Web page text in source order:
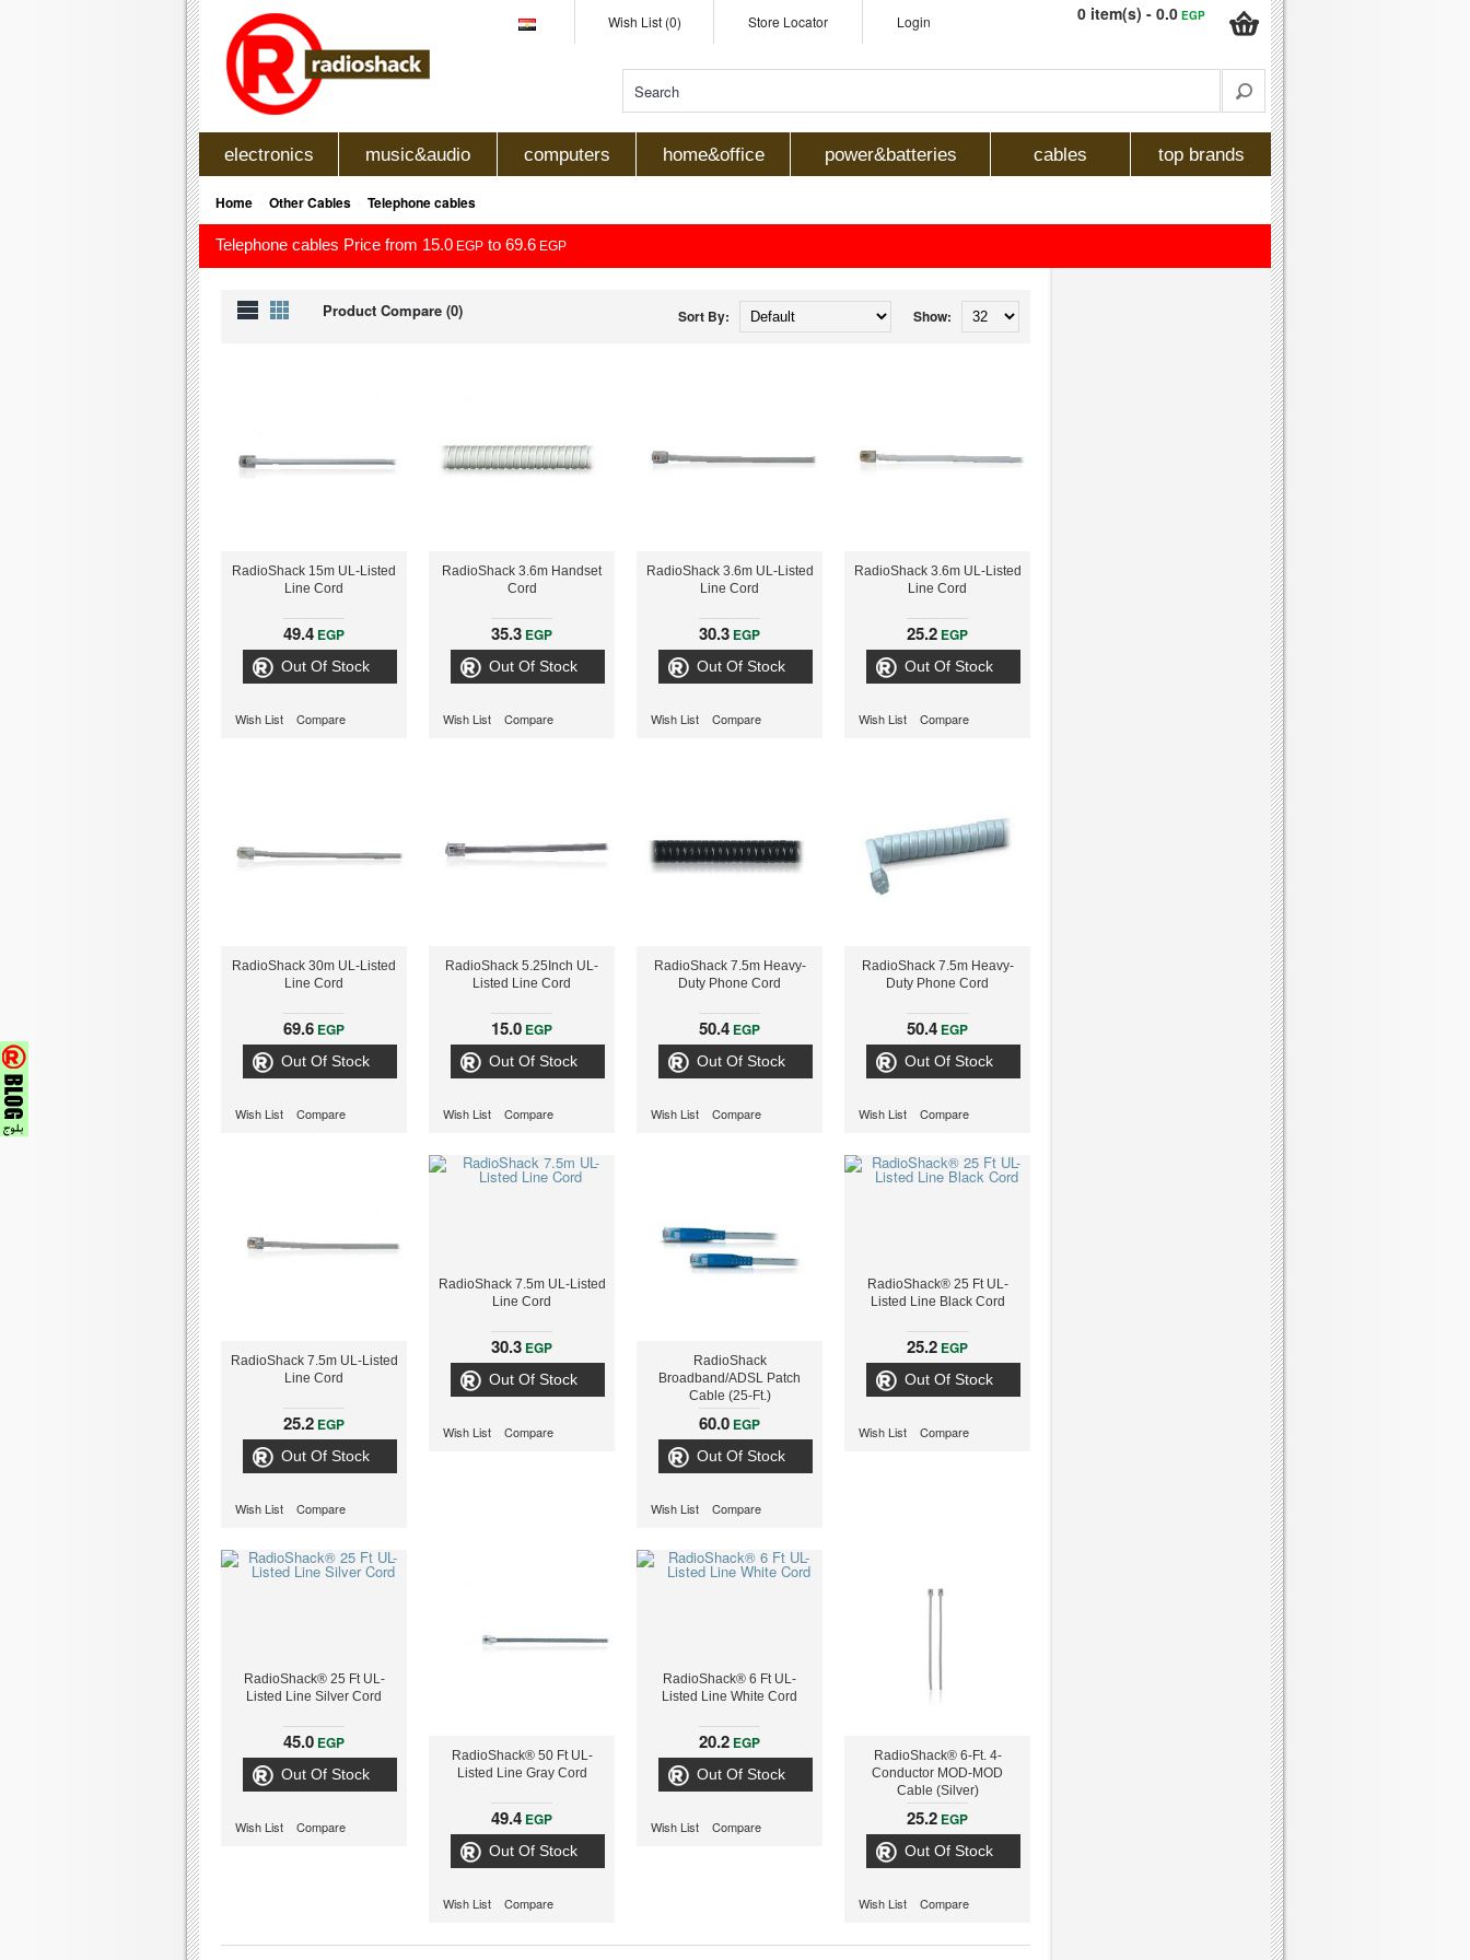
Wish List (0) Store Locator Login 0 item(s) - 0.0 EGP
electronics music&audio computers home&office power&batteries cables top brands
Home Other Cables Telephone cables
Telephone cables Price from 15.0 EGP to 69.6 EGP
Show:
Sort By:
Product Compare (0)
RadioShack 15m UL-Listed
Line Cord
49.4 EGP
Out Of Stock
Wish List Compare
RadioShack 3.6m Handset
Cord
35.3 EGP
Out Of Stock
Wish List Compare
RadioShack 3.6m UL-Listed
Line Cord
30.3 EGP
Out Of Stock
Wish List Compare
RadioShack 3.6m UL-Listed
Line Cord
25.2 EGP
Out Of Stock
Wish List Compare
RadioShack 30m UL-Listed
Line Cord
69.6 EGP
Out Of Stock
Wish List Compare
RadioShack 5.25Inch UL-
Listed Line Cord
15.0 EGP
Out Of Stock
Wish List Compare
RadioShack 7.5m Heavy-
Duty Phone Cord
50.4 EGP
Out Of Stock
Wish List Compare
RadioShack 7.5m Heavy-
Duty Phone Cord
50.4 EGP
Out Of Stock
Wish List Compare
RadioShack 7.5m UL-Listed
Line Cord
25.2 EGP
Out Of Stock
Wish List Compare
RadioShack 7.5m UL-Listed
Line Cord
30.3 EGP
Out Of Stock
Wish List Compare
RadioShack
Broadband/ADSL Patch
Cable (25-Ft.)
60.0 EGP
Out Of Stock
Wish List Compare
RadioShack® 25 Ft UL-
Listed Line Black Cord
25.2 EGP
Out Of Stock
Wish List Compare
RadioShack® 25 Ft UL-
Listed Line Silver Cord
45.0 EGP
Out Of Stock
Wish List Compare
RadioShack® 50 Ft UL-
Listed Line Gray Cord
49.4 EGP
Out Of Stock
Wish List Compare
RadioShack® 6 Ft UL-
Listed Line White Cord
20.2 EGP
Out Of Stock
Wish List Compare
RadioShack® 6-Ft. 4-
Conductor MOD-MOD
Cable (Silver)
25.2 EGP
Out Of Stock
Wish List Compare